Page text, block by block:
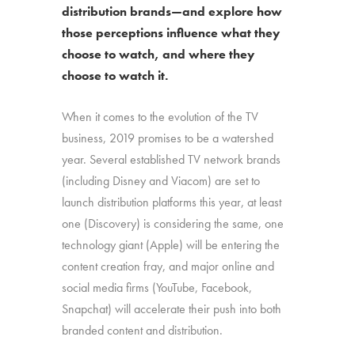
distribution brands—and explore how
those perceptions influence what they
choose to watch, and where they
choose to watch it.
When it comes to the evolution of the TV
business, 2019 promises to be a watershed
year. Several established TV network brands
(including Disney and Viacom) are set to
launch distribution platforms this year, at least
one (Discovery) is considering the same, one
technology giant (Apple) will be entering the
content creation fray, and major online and
social media firms (YouTube, Facebook,
Snapchat) will accelerate their push into both
branded content and distribution.